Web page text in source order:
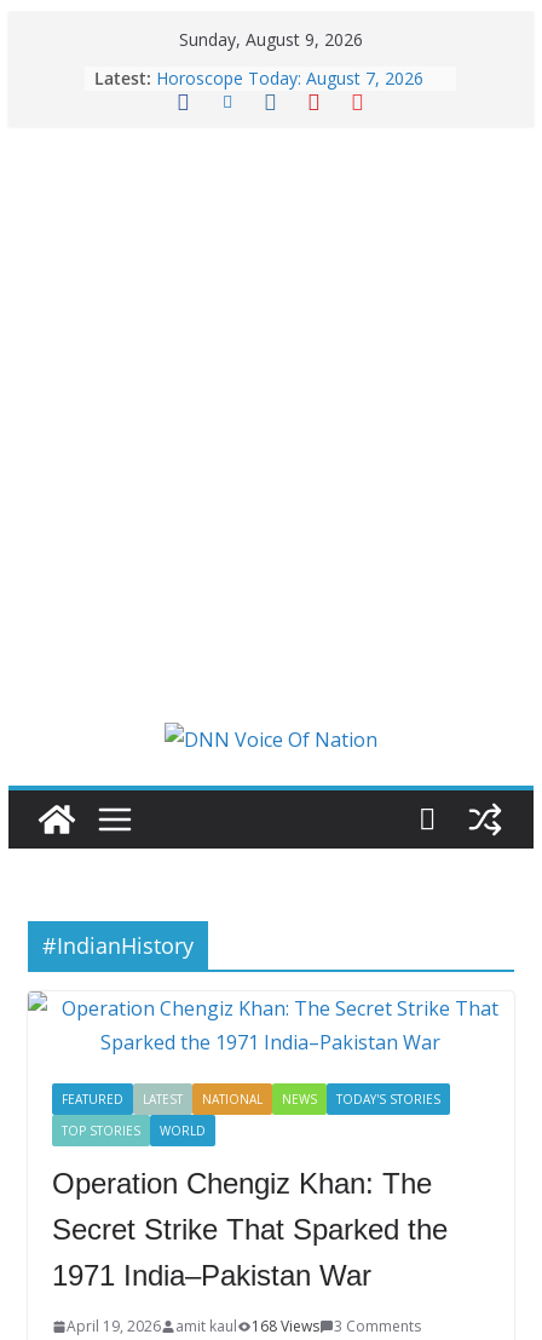
Sunday, August 9, 2026
Latest: Horoscope Today: August 7, 2026
(Friday) – Complete Zodiac
#IndianHistory
FEATURED LATEST NATIONAL NEWS
TODAY'S STORIES
TOP STORIES
WORLD
Operation Chengiz Khan: The
Secret Strike That Sparked the
1971 India–Pakistan War
April 19, 2026 amit kaul 168 Views
3 Comments